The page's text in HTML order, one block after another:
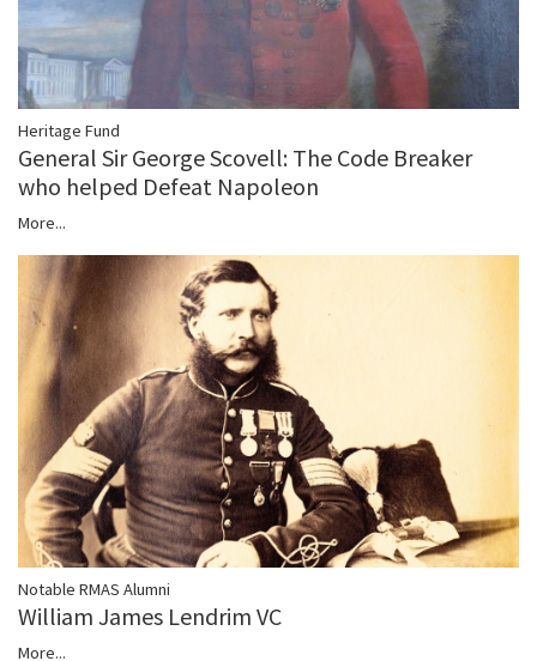
Heritage Fund
General Sir George Scovell: The Code Breaker
who helped Defeat Napoleon
More...
Notable RMAS Alumni
William James Lendrim VC
More...